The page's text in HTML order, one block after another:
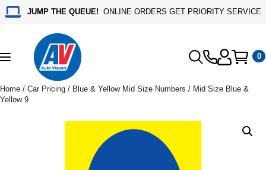
JUMP THE QUEUE! ONLINE ORDERS GET PRIORITY SERVICE
Toggle
navigation
0
Home / Car Pricing / Blue & Yellow Mid Size Numbers / Mid Size Blue &
Yellow 9